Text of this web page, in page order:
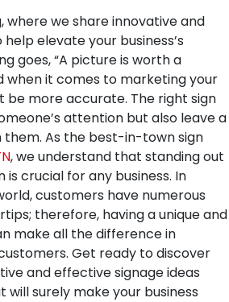
where we share innovative and
elevate your business’s
goes, “A picture is worth a
when it comes to marketing your
be more accurate. The right sign
attention but also leave a
them. As the best-in-town sign
, we understand that standing out
crucial for any business. In
customers have numerous
therefore, having a unique and
make all the difference in
Get ready to discover
and effective signage ideas
surely make your business